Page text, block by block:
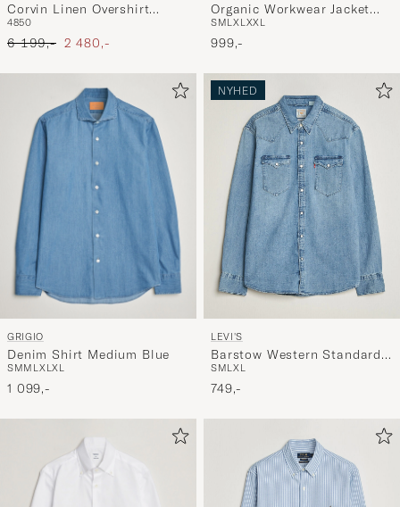
Corvin Linen Overshirt
Medium Brown
4850
Ordinary pris
6 199,- Nedsat pris
2 480,-
Organic Workwear Jacket
Navy Blue
SMLXLXXL
999,-
GRIGIO
Denim Shirt Medium Blue
SMM LXLXL
1 099,-
NYHED
LEVI'S
Barstow Western Standard
Shirt Blue Sky Mountain
Light
SMLXL
749,-